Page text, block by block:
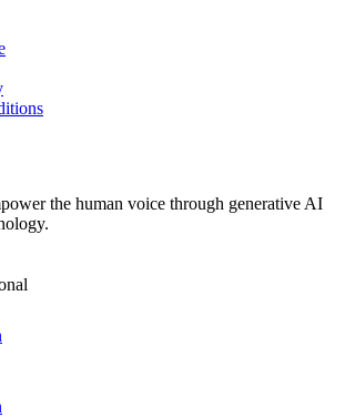
the human voice through generative AI